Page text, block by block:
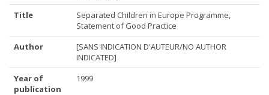
Title
Separated Children in Europe Programme,
Statement of Good Practice
Author
[SANS INDICATION D'AUTEUR/NO AUTHOR
INDICATED]
Year of
publication
1999